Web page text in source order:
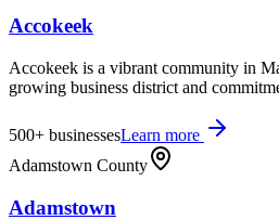
Accokeek
Accokeek is a vibrant community in
growing business district and
500+ businessesLearn more
Adamstown County
Adamstown